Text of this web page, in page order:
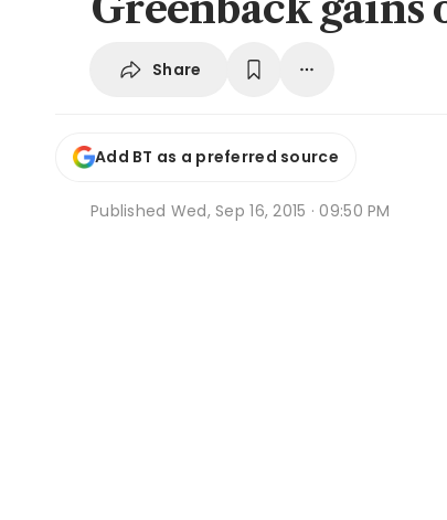
Share
Add BT as a preferred source
Published Wed, Sep 16, 2015 · 09:50 PM